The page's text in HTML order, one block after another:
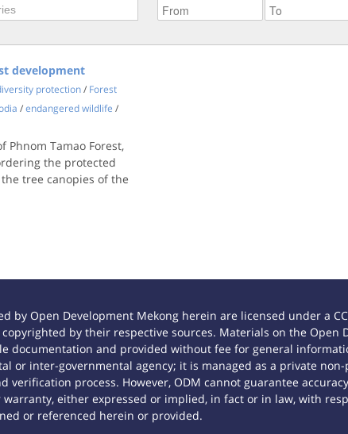
development
protection/ Forest
/endangered wildlife /
Tamao Forest,
the protected
tree canopies of the
Open Development Mekong herein are licensed under a
by their respective sources. Materials on the Open
documentation and provided without fee for general
or inter-governmental agency; it is managed as a private
process. However, ODM cannot guarantee
either expressed or implied, in fact or in law, with
or referenced herein or provided.